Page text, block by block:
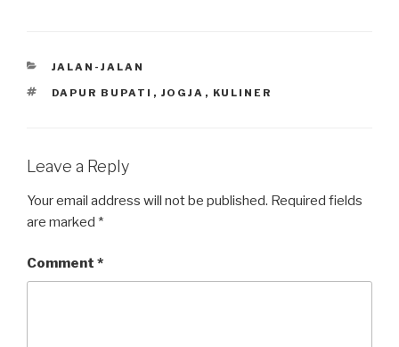
CATEGORIES
JALAN-JALAN
TAGS
DAPUR BUPATI , JOGJA , KULINER
Leave a Reply
Your email address will not be published. Required fields
are marked *
Comment *